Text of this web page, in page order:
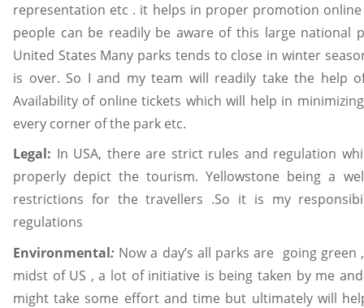
representation etc . it helps in proper promotion online
people can be readily be aware of this large national
United States Many parks tends to close in winter
is over. So I and my team will readily take the help
Availability of online tickets which will help in
every corner of the park etc.
Legal: In USA, there are strict rules and regulation
properly depict the tourism. Yellowstone being a
restrictions for the travellers .So it is my
regulations
Environmental: Now a day’s all parks are going
midst of US , a lot of initiative is being taken by me
might take some effort and time but ultimately will